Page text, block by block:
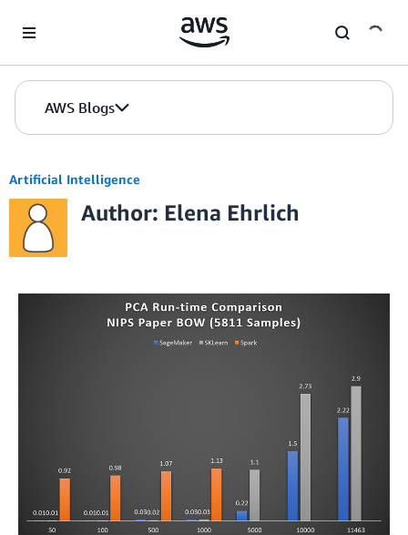
AWS Blogs
Artificial Intelligence
Author: Elena Ehrlich